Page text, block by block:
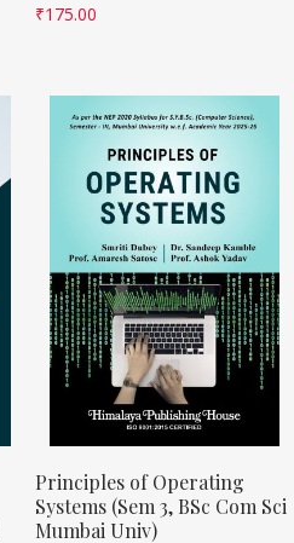
₹175.00
Principles of Operating
Systems (Sem 3, BSc Com Sci
Mumbai Univ)